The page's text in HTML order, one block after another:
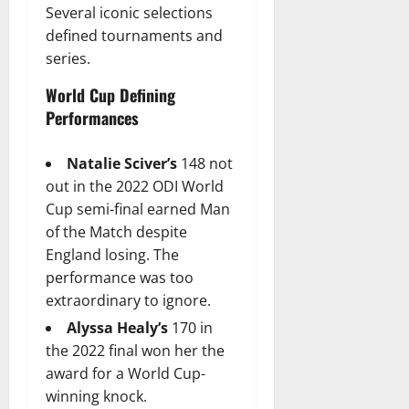
Several iconic selections
defined tournaments and
series.
World Cup Defining
Performances
Natalie Sciver’s 148 not
out in the 2022 ODI World
Cup semi-final earned Man
of the Match despite
England losing. The
performance was too
extraordinary to ignore.
Alyssa Healy’s 170 in
the 2022 final won her the
award for a World Cup-
winning knock.